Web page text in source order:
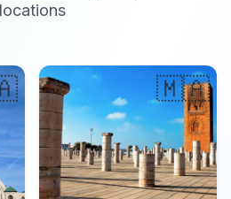
locations
🇲🇦